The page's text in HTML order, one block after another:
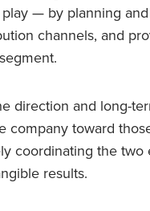
— by planning
channels, and
direction and long-
company toward
coordinating the two
results.